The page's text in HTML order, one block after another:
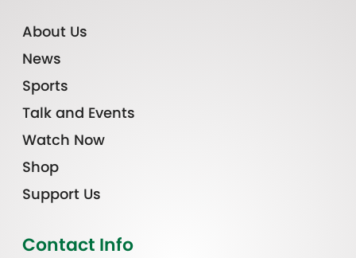
About Us
News
Sports
Talk and Events
Watch Now
Shop
Support Us
Contact Info